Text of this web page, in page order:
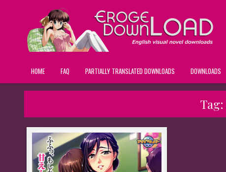
HOME FAQ PARTIALLY TRANSLATED DOWNLOADS DOWNLOADS
Tag: